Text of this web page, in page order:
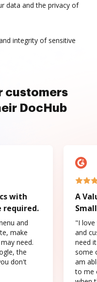
data and the privacy of
integrity of sensitive
customers
DocHub
with
required.
and
make
need.
the
don't
A
"I love
and
need
some
am
to me